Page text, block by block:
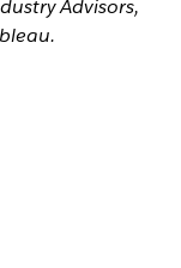
Advisors,